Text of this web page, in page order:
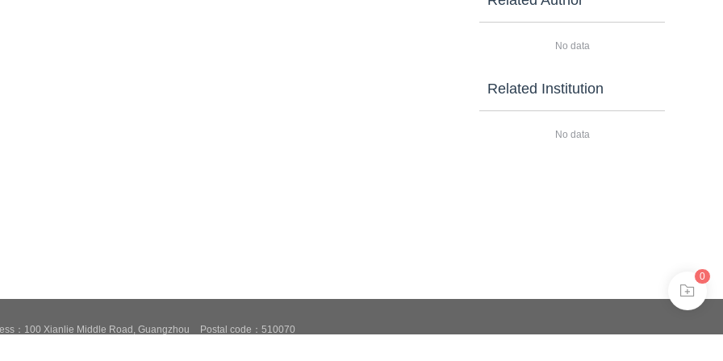
No data
Related Institution
No data
：100 Xianlie Middle Road, Guangzhou
Postal code：510070
0